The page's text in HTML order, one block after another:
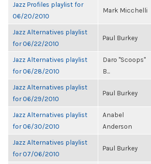
Jazz Profiles playlist for
06/20/2010
Mark Micchelli
Jazz Alternatives playlist
for 06/22/2010
Paul Burkey
Jazz Alternatives playlist
for 06/28/2010
Daro "Scoops"
B...
Jazz Alternatives playlist
for 06/29/2010
Paul Burkey
Jazz Alternatives playlist
for 06/30/2010
Anabel
Anderson
Jazz Alternatives playlist
for 07/06/2010
Paul Burkey